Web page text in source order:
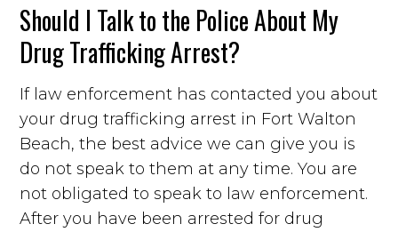
Should I Talk to the Police About My
Drug Trafficking Arrest?
If law enforcement has contacted you about
your drug trafficking arrest in Fort Walton
Beach, the best advice we can give you is
do not speak to them at any time. You are
not obligated to speak to law enforcement.
After you have been arrested for drug